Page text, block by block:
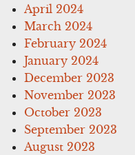
April 2024
March 2024
February 2024
January 2024
December 2023
November 2023
October 2023
September 2023
August 2023